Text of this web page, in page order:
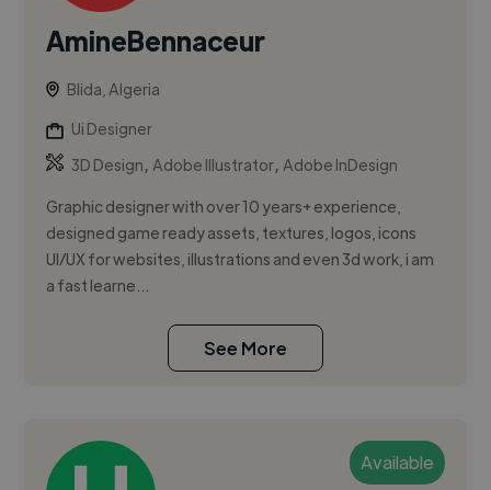
AmineBennaceur
Blida, Algeria
Ui Designer
3D Design,Adobe Illustrator,Adobe InDesign
Graphic designer with over 10 years+ experience,
designed game ready assets, textures, logos, icons
UI/UX for websites, illustrations and even 3d work, i am
a fast learne...
See More
Available